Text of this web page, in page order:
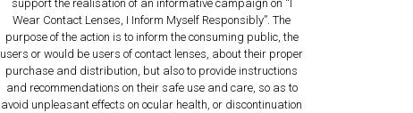
support the realisation of an informative campaign on “I
Wear Contact Lenses, I Inform Myself Responsibly”. The
purpose of the action is to inform the consuming public, the
users or would be users of contact lenses, about their proper
purchase and distribution, but also to provide instructions
and recommendations on their safe use and care, so as to
avoid unpleasant effects on ocular health, or discontinuation